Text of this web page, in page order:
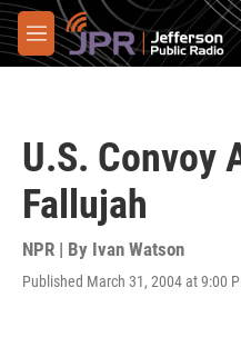
Skip to main content
M
e
U.S. Convoy
Fallujah
NPR | By Ivan Watson
Published March 31, 2004 at 9:00